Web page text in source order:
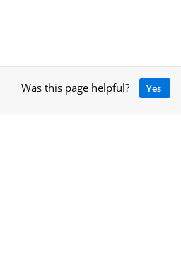
Was this page helpful? Yes